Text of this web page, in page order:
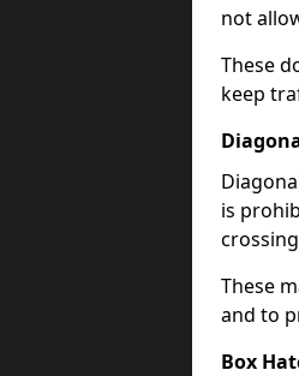
not
These
keep
is
These
and to
Box